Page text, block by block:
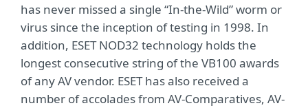
has never missed a single “In-the-Wild” worm or
virus since the inception of testing in 1998. In
addition, ESET NOD32 technology holds the
longest consecutive string of the VB100 awards
of any AV vendor. ESET has also received a
number of accolades from AV-Comparatives, AV-